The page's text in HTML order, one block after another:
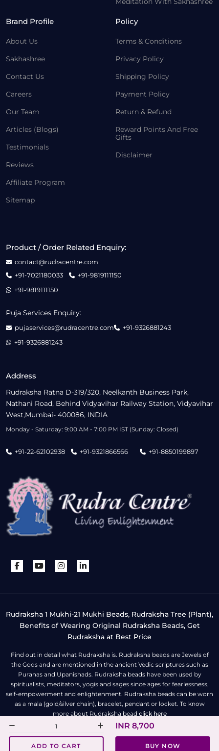
INR 8,700
ADD TO CART BUY NOW
Brand Profile
About Us
Sakhashree
Contact Us
Careers
Our Team
Articles (Blogs)
Testimonials
Reviews
Affiliate Program
Sitemap
Policy
Terms & Conditions
Privacy Policy
Shipping Policy
Payment Policy
Return & Refund
Reward Points And Free
Gifts
Disclaimer
Address
Rudraksha Ratna D-319/320, Neelkanth Business Park,
Nathani Road, Behind Vidyavihar Railway Station, Vidyavihar
West,Mumbai- 400086, INDIA
Monday - Saturday: 9:00 AM - 7:00 PM IST (Sunday: Closed)
+91-22-62102938 +91-9321866566 +91-8850199897
Product / Order Related Enquiry:
contact@rudracentre.com
+91-7021180033
+91-9819111150
+91-9819111150
Puja Services Enquiry:
pujaservices@rudracentre.com
+91-9326881243
+91-9326881243
Rudraksha 1 Mukhi-21 Mukhi Beads, Rudraksha Tree (Plant),
Benefits of Wearing Original Rudraksha Beads, Get
Rudraksha at Best Price
Find out in detail what Rudraksha is. Rudraksha beads are Jewels of
the Gods and are mentioned in the ancient Vedic scriptures such as
Puranas and Upanishads. Rudraksha beads have been used by
spiritualists, meditators, yogis and sages since ages for fearlessness,
self-empowerment and enlightenment. Rudraksha beads can be worn
as a mala (gold/silver chain), bracelet, pendant or locket. To know
more about Rudraksha bead click here
All Right Reserved | Copyright © Rudra Centre